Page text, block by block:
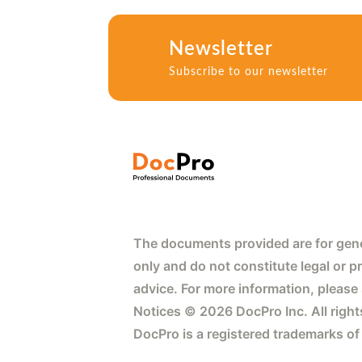
Newsletter
Subscribe to our newsletter
The documents provided are for
only and do not constitute legal or
advice. For more information, please
Notices © 2026 DocPro Inc. All
DocPro is a registered trademarks